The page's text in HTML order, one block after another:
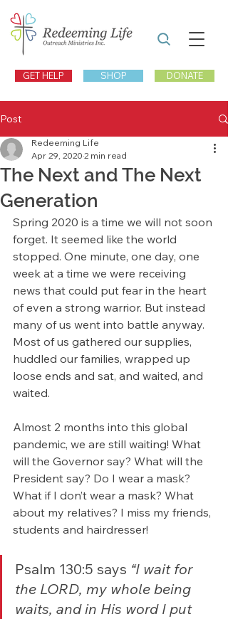
GET HELP SHOP DONATE
Post
The Next and The Next
Generation
Redeeming Life
Apr 29, 2020 2 min read
Spring 2020 is a time we will not soon
forget. It seemed like the world
stopped. One minute, one day, one
week at a time we were receiving
news that could put fear in the heart
of even a strong warrior. But instead
many of us went into battle anyway.
Most of us gathered our supplies,
huddled our families, wrapped up
loose ends and sat, and waited, and
waited.
Almost 2 months into this global
pandemic, we are still waiting! What
will the Governor say? What will the
President say? Do I wear a mask?
What if I don’t wear a mask? What
about my relatives? I miss my friends,
students and hairdresser!
Psalm 130:5 says “I wait for
the LORD, my whole being
waits, and in His word I put